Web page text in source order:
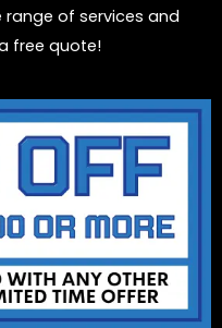
range of services and
free quote!